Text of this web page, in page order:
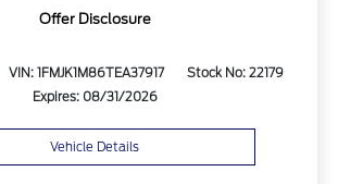
Offer Disclosure
VIN: 1FMJK1M86TEA37917
Stock No: 22179
Expires: 08/31/2026
Vehicle Details